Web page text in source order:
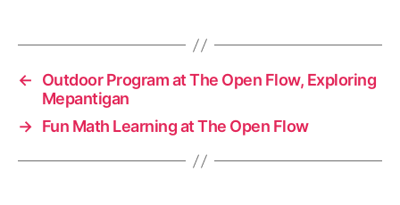
←
Outdoor Program at The Open Flow, Exploring
Mepantigan
→ Fun Math Learning at The Open Flow